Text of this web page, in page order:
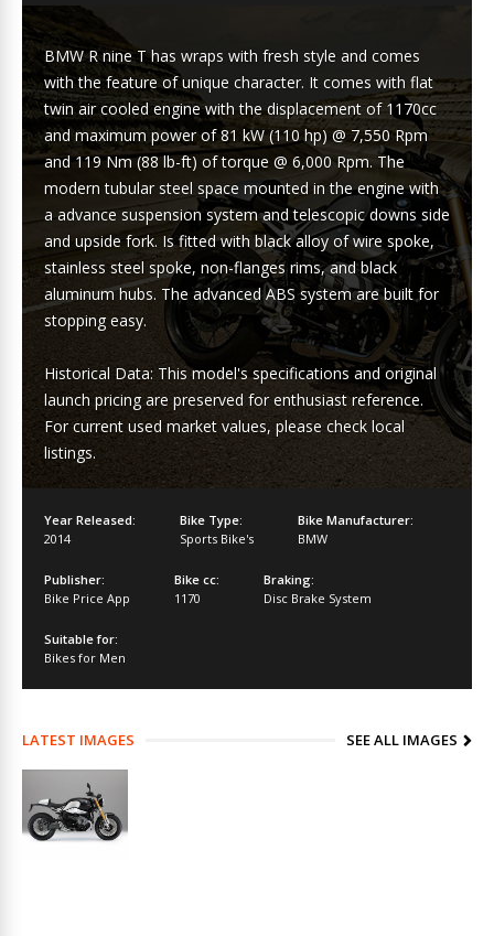
BMW R nine T has wraps with fresh style and comes
with the feature of unique character. It comes with flat
twin air cooled engine with the displacement of 1170cc
and maximum power of 81 kW (110 hp) @ 7,550 Rpm
and 119 Nm (88 lb-ft) of torque @ 6,000 Rpm. The
modern tubular steel space mounted in the engine with
a advance suspension system and telescopic downs side
and upside fork. Is fitted with black alloy of wire spoke,
stainless steel spoke, non-flanges rims, and black
aluminum hubs. The advanced ABS system are built for
stopping easy.
Historical Data: This model's specifications and original
launch pricing are preserved for enthusiast reference.
For current used market values, please check local
listings.
Year Released:
2014
Bike Type:
Sports Bike's
Bike Manufacturer:
BMW
Publisher:
Bike Price App
Bike cc:
1170
Braking:
Disc Brake System
Suitable for:
Bikes for Men
LATEST IMAGES SEE ALL IMAGES